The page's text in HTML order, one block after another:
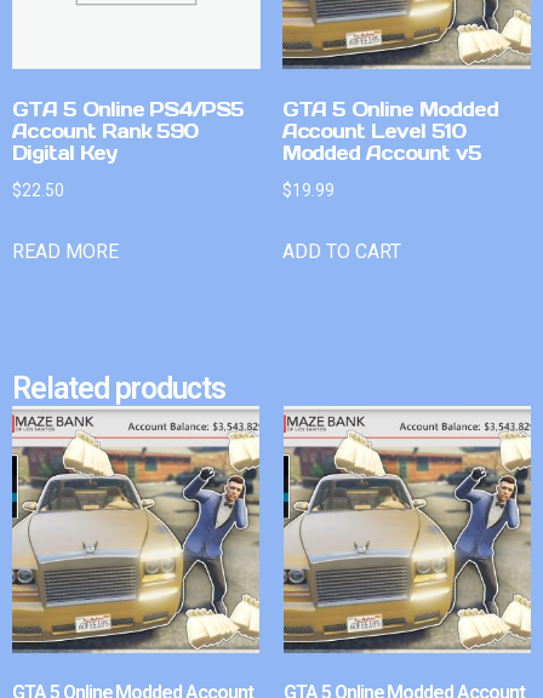
GTA 5 Online PS4/PS5
Account Rank 590
Digital Key
$22.50
READ MORE
GTA 5 Online Modded
Account Level 510
Modded Account v5
$19.99
ADD TO CART
Related products
GTA 5 Online Modded Account GTA 5 Online Modded Account